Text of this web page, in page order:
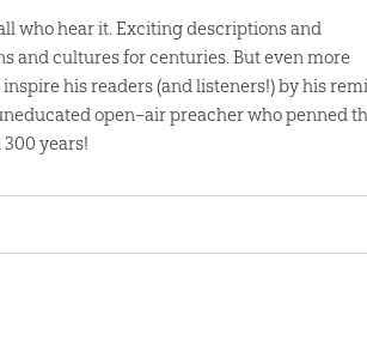
who hear it. Exciting descriptions and
and cultures for centuries. But even more
his readers (and listeners!) by his
open–air preacher who penned
years!